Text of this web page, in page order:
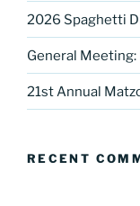
2026 Spaghetti
General
21st Annual
RECENT